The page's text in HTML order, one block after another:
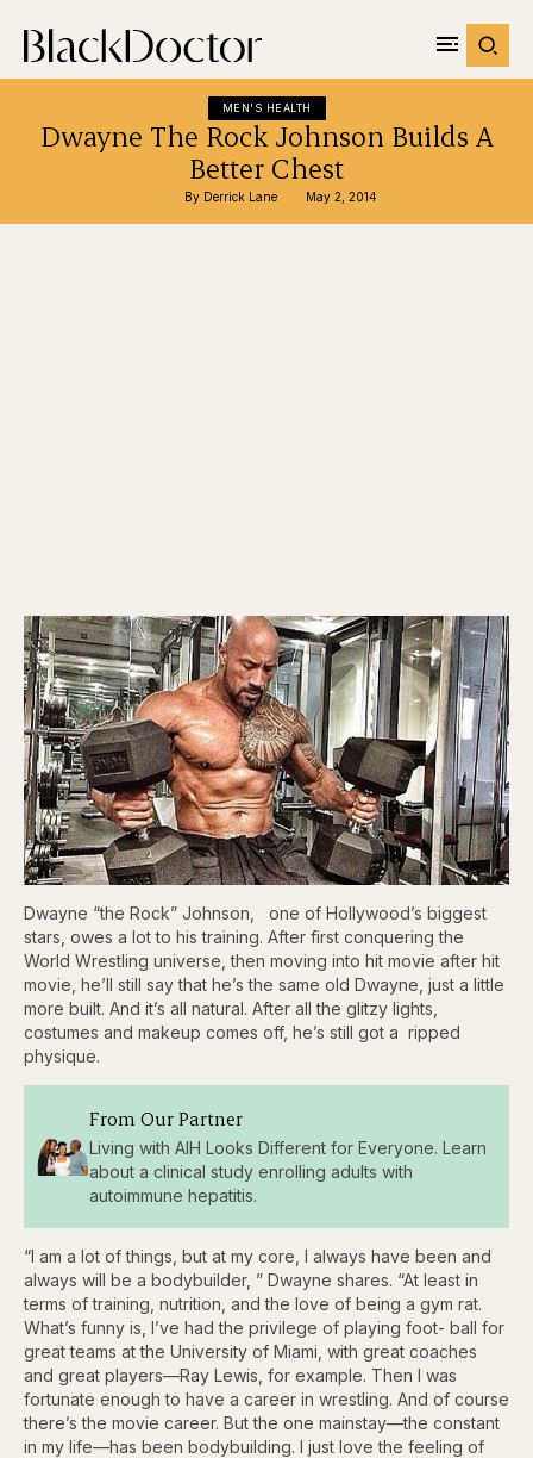
MEN'S HEALTH
Dwayne The Rock Johnson Builds A
Better Chest
By Derrick Lane May 2, 2014
Dwayne “the Rock” Johnson, one of Hollywood’s biggest
stars, owes a lot to his training. After first conquering the
World Wrestling universe, then moving into hit movie after hit
movie, he’ll still say that he’s the same old Dwayne, just a little
more built. And it’s all natural. After all the glitzy lights,
costumes and makeup comes off, he’s still got a ripped
physique.
From Our Partner
Living with AIH Looks Different for Everyone. Learn
about a clinical study enrolling adults with
autoimmune hepatitis.
“I am a lot of things, but at my core, I always have been and
always will be a bodybuilder, ” Dwayne shares. “At least in
terms of training, nutrition, and the love of being a gym rat.
What’s funny is, I’ve had the privilege of playing foot- ball for
great teams at the University of Miami, with great coaches
and great players—Ray Lewis, for example. Then I was
fortunate enough to have a career in wrestling. And of course
there’s the movie career. But the one mainstay—the constant
in my life—has been bodybuilding. I just love the feeling of